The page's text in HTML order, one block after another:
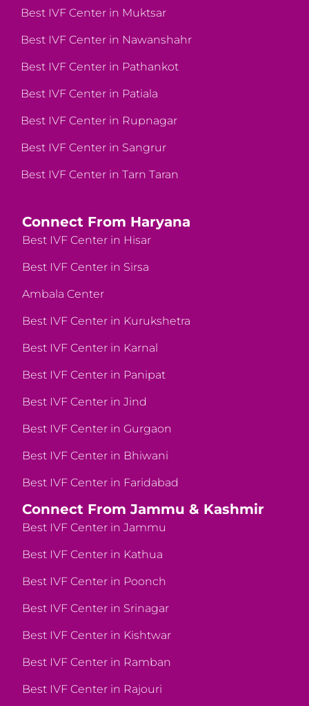
Best IVF Center in Muktsar
Best IVF Center in Nawanshahr
Best IVF Center in Pathankot
Best IVF Center in Patiala
Best IVF Center in Rupnagar
Best IVF Center in Sangrur
Best IVF Center in Tarn Taran
Connect From Haryana
Best IVF Center in Hisar
Best IVF Center in Sirsa
Ambala Center
Best IVF Center in Kurukshetra
Best IVF Center in Karnal
Best IVF Center in Panipat
Best IVF Center in Jind
Best IVF Center in Gurgaon
Best IVF Center in Bhiwani
Best IVF Center in Faridabad
Connect From Jammu & Kashmir
Best IVF Center in Jammu
Best IVF Center in Kathua
Best IVF Center in Poonch
Best IVF Center in Srinagar
Best IVF Center in Kishtwar
Best IVF Center in Ramban
Best IVF Center in Rajouri